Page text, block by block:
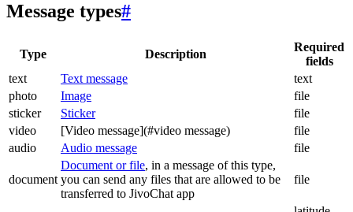
Message types#
Type Description
Required
fields
text
Text message
text
photo
Image
file
sticker
Sticker
file
video
[Video message](#video message)
file
audio
Audio message file
document
Document or file, in a message of this type,
you can send any files that are allowed to be
transferred to JivoChat app
file